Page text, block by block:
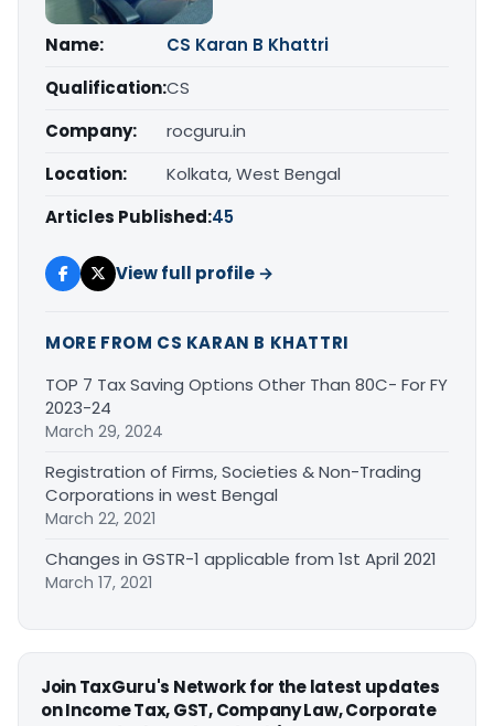
Name:
CS Karan B Khattri
Qualification:CS
Company:
rocguru.in
Location:
Kolkata, West Bengal
Articles Published:45
View full profile →
MORE FROM CS KARAN B KHATTRI
TOP 7 Tax Saving Options Other Than 80C- For FY
2023-24
March 29, 2024
Registration of Firms, Societies & Non-Trading
Corporations in west Bengal
March 22, 2021
Changes in GSTR-1 applicable from 1st April 2021
March 17, 2021
Join TaxGuru's Network for the latest updates
on Income Tax, GST, Company Law, Corporate